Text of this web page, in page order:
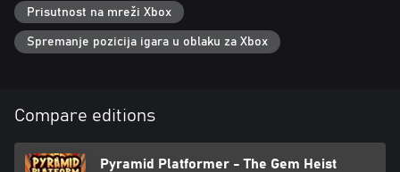
Prisutnost na mreži Xbox
Spremanje pozicija igara u oblaku za Xbox
Compare editions
Pyramid Platformer - The Gem Heist